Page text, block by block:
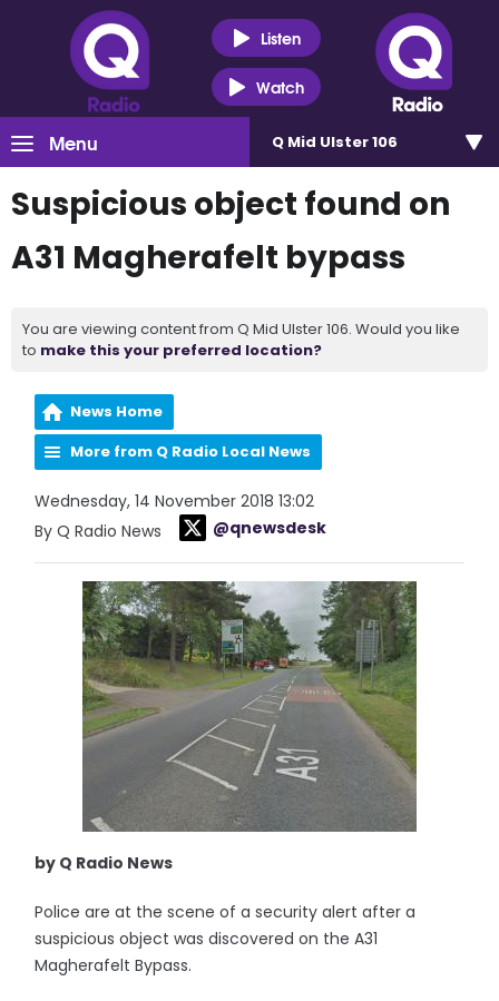
Listen
Watch
Menu Q Mid Ulster 106
Suspicious object found on
A31 Magherafelt bypass
You are viewing content from Q Mid Ulster 106. Would you like
to make this your preferred location?
News Home
More from Q Radio Local News
Wednesday, 14 November 2018 13:02
By Q Radio News
@qnewsdesk
by Q Radio News
Police are at the scene of a security alert after a
suspicious object was discovered on the A31
Magherafelt Bypass.